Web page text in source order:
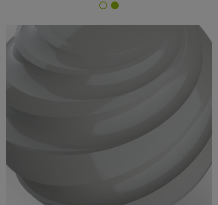
Finish Selector
200/70999 - Primer Gray